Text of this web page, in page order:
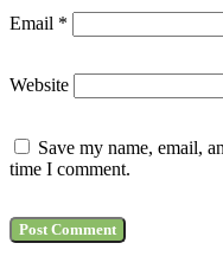
Email *
Website
Save my name, email,
time I comment.